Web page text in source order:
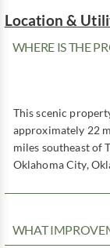
Location &
WHERE IS THE
This scenic
approximately 22
miles southeast of
Oklahoma City,
WHAT